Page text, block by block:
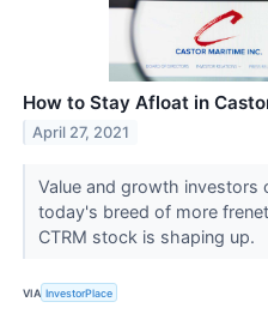
How to Stay Afloat in
April 27, 2021
Value and growth investors
today's breed of more
CTRM stock is shaping up.
VIA InvestorPlace